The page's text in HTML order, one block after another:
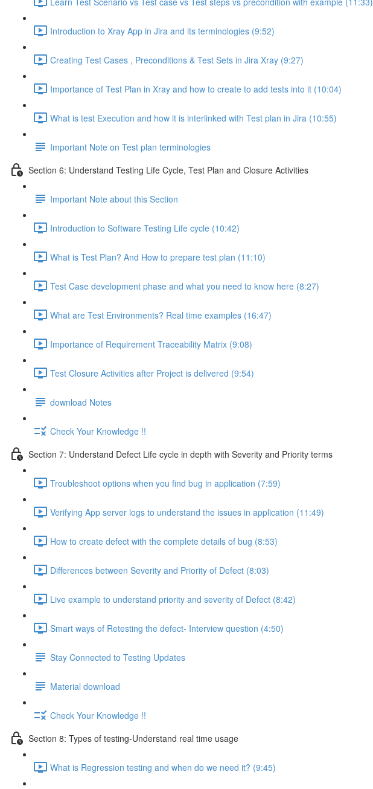
Introduction to Xray App in Jira and its terminologies (9:52)
Creating Test Cases , Preconditions & Test Sets in Jira Xray (9:27)
Importance of Test Plan in Xray and how to create to add tests into it (10:04)
What is test Execution and how it is interlinked with Test plan in Jira (10:55)
Important Note on Test plan terminologies
Section 6: Understand Testing Life Cycle, Test Plan and Closure Activities
Important Note about this Section
Introduction to Software Testing Life cycle (10:42)
What is Test Plan? And How to prepare test plan (11:10)
Test Case development phase and what you need to know here (8:27)
What are Test Environments? Real time examples (16:47)
Importance of Requirement Traceability Matrix (9:08)
Test Closure Activities after Project is delivered (9:54)
download Notes
Check Your Knowledge !!
Section 7: Understand Defect Life cycle in depth with Severity and Priority terms
Troubleshoot options when you find bug in application (7:59)
Verifying App server logs to understand the issues in application (11:49)
How to create defect with the complete details of bug (8:53)
Differences between Severity and Priority of Defect (8:03)
Live example to understand priority and severity of Defect (8:42)
Smart ways of Retesting the defect- Interview question (4:50)
Stay Connected to Testing Updates
Material download
Check Your Knowledge !!
Section 8: Types of testing-Understand real time usage
What is Regression testing and when do we need it? (9:45)